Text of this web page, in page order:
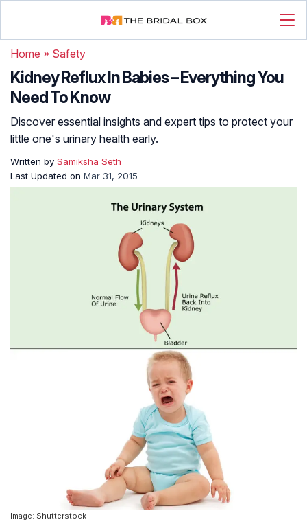
Home » Safety
Kidney Reflux In Babies – Everything You
Need To Know
Discover essential insights and expert tips to protect your
little one's urinary health early.
Written by Samiksha Seth
Last Updated on Mar 31, 2015
Image: Shutterstock